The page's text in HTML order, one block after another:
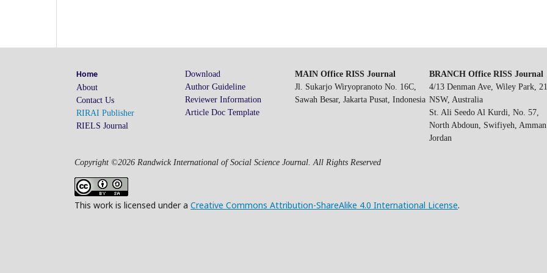
Home
About
Contact Us
RIRAI Publisher
RIELS Journal
Download
Author Guideline
Reviewer Information
Article Doc Template
MAIN Office RISS Journal
Jl. Sukarjo Wiryopranoto No. 16C,
Sawah Besar, Jakarta Pusat, Indonesia
BRANCH Office RISS Journal
4/13 Denman Ave, Wiley Park,
NSW, Australia
St. Ali Seedo Al Kurdi, No. 57,
North Abdoun, Swifiyeh,
Jordan
Copyright ©2026 Randwick International of Social Science Journal. All Rights Reserved
This work is licensed under a Creative Commons Attribution-ShareAlike 4.0 International License.